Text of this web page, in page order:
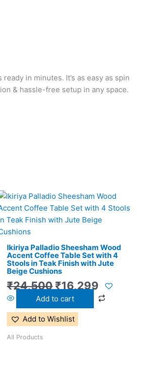
in minutes. It’s as easy as spin
& hassle-free setup in any space.
Ikiriya Palladio Sheesham Wood
Accent Coffee Table Set with 4
Stools in Teak Finish with Jute
Beige Cushions
₹24,500
Original
price
was:
₹16,299
Current
price
is:
Add to cart
Add to Wishlist
All Products